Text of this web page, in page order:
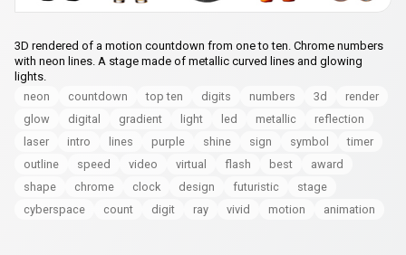
3D rendered of a motion countdown from one to ten. Chrome numbers
with neon lines. A stage made of metallic curved lines and glowing
lights.
neon
countdown top ten digits numbers 3d
render
glow
digital gradient light led metallic
reflection
laser
intro lines purple shine sign symbol
timer
outline
speed video virtual flash best
award
shape
chrome clock design futuristic
stage
cyberspace
count digit ray vivid motion animation